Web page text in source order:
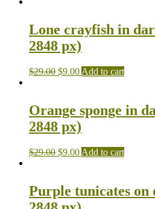
Lone crayfish in
2848 px)
$29.00 $9.00 Add to cart
Orange sponge in
2848 px)
$29.00 $9.00 Add to cart
Purple tunicates on